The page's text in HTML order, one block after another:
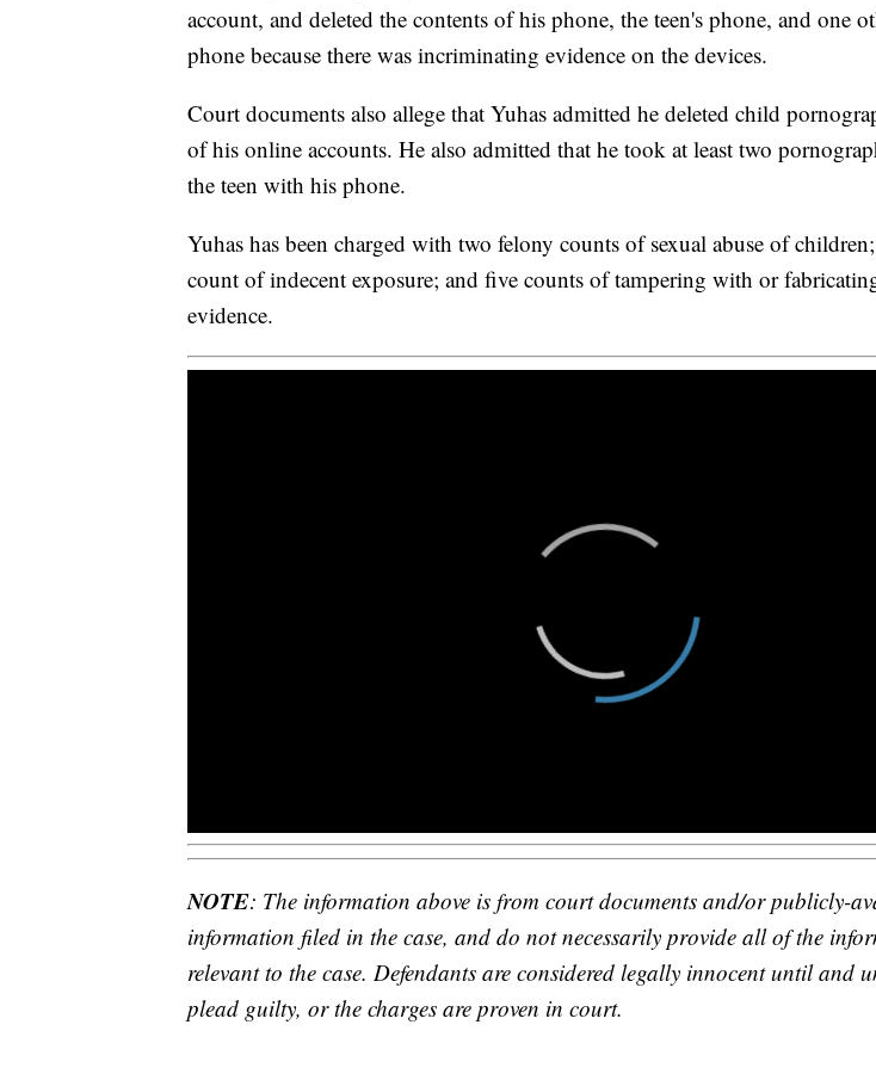
account, and deleted the contents of his phone, the teen's phone, and one
phone because there was incriminating evidence on the devices.
Court documents also allege that Yuhas admitted he deleted child
of his online accounts. He also admitted that he took at least two
the teen with his phone.
Yuhas has been charged with two felony counts of sexual abuse of
count of indecent exposure; and five counts of tampering with or
evidence.
NOTE: The information above is from court documents and/or publicly-
information filed in the case, and do not necessarily provide all of the
relevant to the case. Defendants are considered legally innocent until and
plead guilty, or the charges are proven in court.